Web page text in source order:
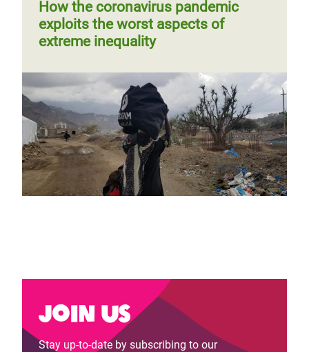
Cashing in on the coronavirus
crisis: 5 ways in which corporations
are exacerbating inequality
Previous
page
Page 3
page
page
How the coronavirus pandemic
exploits the worst aspects of
extreme inequality
Join us
Stay up-to-date by subscribing to our